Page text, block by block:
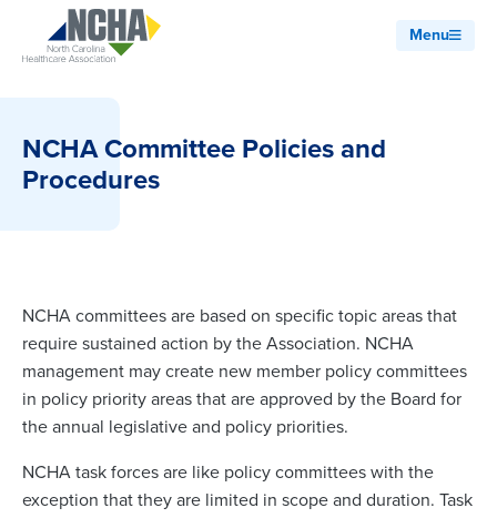
Menu
NCHA Committee Policies and
Procedures
NCHA committees are based on specific topic areas that
require sustained action by the Association. NCHA
management may create new member policy committees
in policy priority areas that are approved by the Board for
the annual legislative and policy priorities.
NCHA task forces are like policy committees with the
exception that they are limited in scope and duration. Task